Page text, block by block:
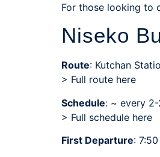
For those looking to
Niseko
Route: Kutchan
> Full route here
Schedule: ~ every
> Full schedule here
First Departure: 7:50